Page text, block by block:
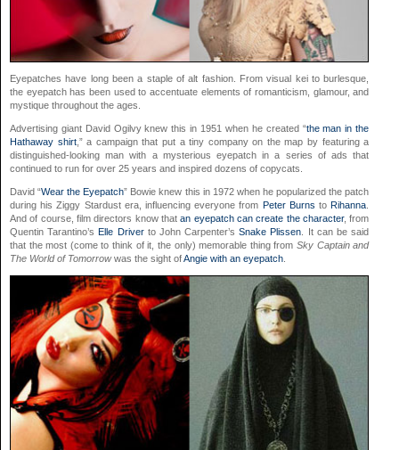
Eyepatches have long been a staple of alt fashion. From visual kei to burlesque,
the eyepatch has been used to accentuate elements of romanticism, glamour, and
mystique throughout the ages.
Advertising giant David Ogilvy knew this in 1951 when he created “the man in the
Hathaway shirt,” a campaign that put a tiny company on the map by featuring a
distinguished-looking man with a mysterious eyepatch in a series of ads that
continued to run for over 25 years and inspired dozens of copycats.
David “Wear the Eyepatch” Bowie knew this in 1972 when he popularized the patch
during his Ziggy Stardust era, influencing everyone from Peter Burns toRihanna
And of course, film directors know thatan eyepatch can create the character, from
Quentin Tarantino’sElle Driverto John Carpenter’sSnake Plissen . It can be said
that the most (come to think of it, the only) memorable thing from Sky Captain and
The World of Tomorrowwas the sight ofAngie with an eyepatch